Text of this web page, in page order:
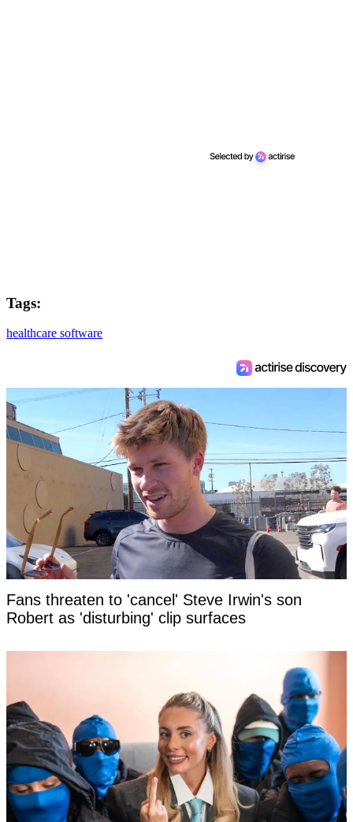
Tags:
healthcare software
Fans threaten to 'cancel' Steve Irwin's son
Robert as 'disturbing' clip surfaces